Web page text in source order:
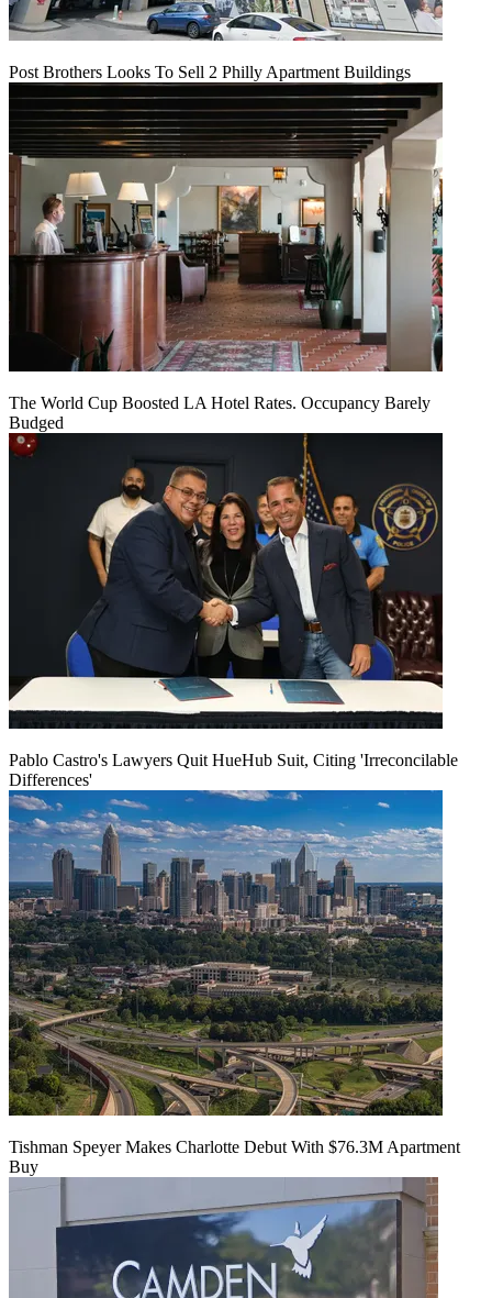
Post Brothers Looks To Sell 2 Philly Apartment Buildings
The World Cup Boosted LA Hotel Rates. Occupancy Barely
Budged
Pablo Castro's Lawyers Quit HueHub Suit, Citing 'Irreconcilable
Differences'
Tishman Speyer Makes Charlotte Debut With $76.3M Apartment
Buy